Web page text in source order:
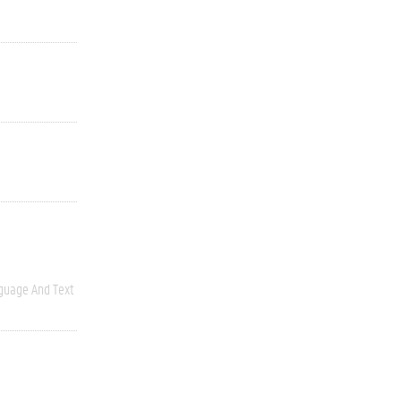
And Text